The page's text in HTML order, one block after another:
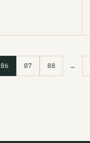
86 87 88 …